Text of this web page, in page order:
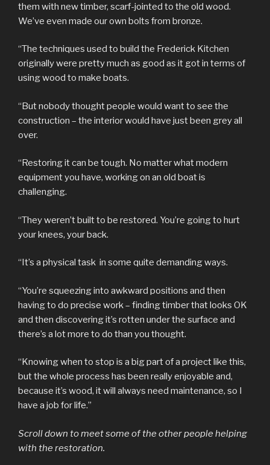
them with new timber, scarf-jointed to the old wood.
We’ve even made our own bolts from bronze.
“The techniques used to build the Frederick Kitchen
originally were pretty much as good as it got in terms of
using wood to make boats.
“But nobody thought people would want to see the
construction – the interior would have just been grey all
over.
“Restoring it can be tough. No matter what modern
equipment you have, working on an old boat is
challenging.
“They weren’t built to be restored. You’re going to hurt
your knees, your back.
“It’s a physical task in some quite demanding ways.
“You’re squeezing into awkward positions and then
having to do precise work – finding timber that looks OK
and then discovering it’s rotten under the surface and
there’s a lot more to do than you thought.
“Knowing when to stop is a big part of a project like this,
but the whole process has been really enjoyable and,
because it’s wood, it will always need maintenance, so I
have a job for life.”
Scroll down to meet some of the other people helping
with the restoration.